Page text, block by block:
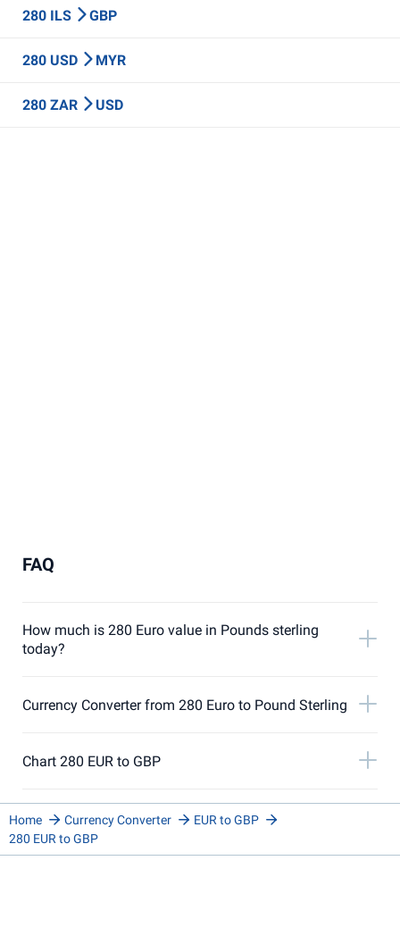
280 ILS GBP
280 USD MYR
280 ZAR USD
FAQ
How much is 280 Euro value in Pounds sterling
today?
Currency Converter from 280 Euro to Pound Sterling
Chart 280 EUR to GBP
Home Currency Converter
EUR to GBP
280 EUR to GBP